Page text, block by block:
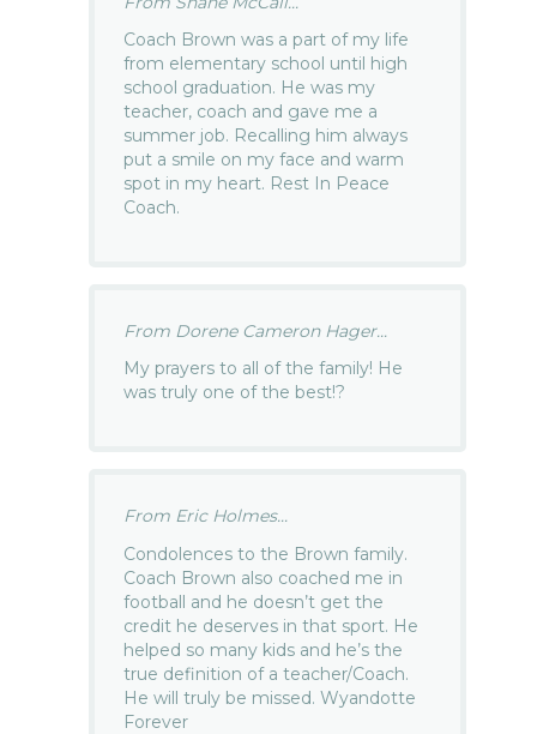
Coach Brown was a part of my life
from elementary school until high
school graduation. He was my
teacher, coach and gave me a
summer job. Recalling him always
put a smile on my face and warm
spot in my heart. Rest In Peace
Coach.
From Dorene Cameron Hager...
My prayers to all of the family! He
was truly one of the best!?
From Eric Holmes...
Condolences to the Brown family.
Coach Brown also coached me in
football and he doesn’t get the
credit he deserves in that sport. He
helped so many kids and he’s the
true definition of a teacher/Coach.
He will truly be missed. Wyandotte
Forever